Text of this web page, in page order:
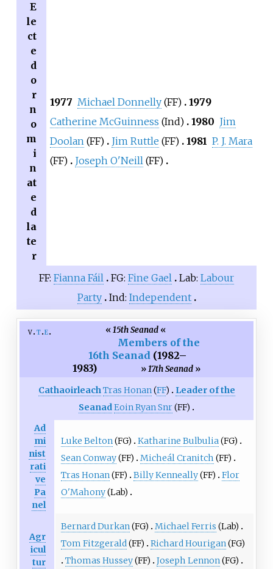
E
le
ct
e
d
o
r
n
o
m
i
n
at
e
d
la
te
r
1977 Michael Donnelly (FF) 1979
Catherine McGuinness (Ind) 1980 Jim
Doolan (FF) Jim Ruttle (FF) 1981 P. J. Mara
(FF)
Joseph O'Neill (FF)
FF: Fianna Fáil FG: Fine Gael Lab: Labour
Party
Ind: Independent
v t e « 15th Seanad «
Members of the
16th Seanad(1982–
1983)
»17th Seanad »
CathaoirleachTras Honan(FF)
Leader of the
SeanadEoin Ryan Snr(FF)
Ad
mi
nist
rati
ve
Pa
nel
Luke Belton(FG) Katharine Bulbulia(FG)
Sean Conway(FF) Micheál Cranitch (FF)
Tras Honan(FF) Billy Kenneally(FF)
Flor
O'Mahony(Lab)
Agr
icul
tur
Bernard Durkan(FG) Michael Ferris (Lab)
Tom Fitzgerald(FF) Richard Hourigan(FG)
Thomas Hussey(FF) Joseph Lennon(FG)